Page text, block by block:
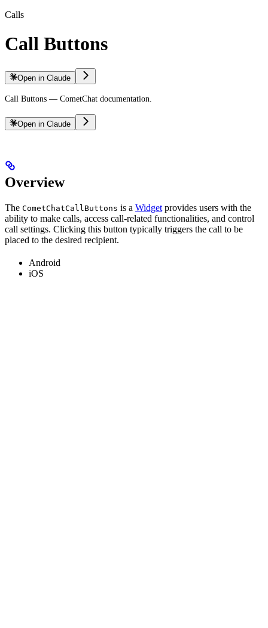
Calls
Call Buttons
Open in Claude
Call Buttons — CometChat documentation.
Open in Claude
Overview
The CometChatCallButtons is a Widget provides users with the
ability to make calls, access call-related functionalities, and control
call settings. Clicking this button typically triggers the call to be
placed to the desired recipient.
Android
iOS